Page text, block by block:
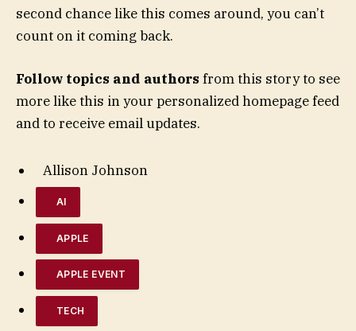
second chance like this comes around, you can’t
count on it coming back.
Follow topics and authors from this story to see
more like this in your personalized homepage feed
and to receive email updates.
Allison Johnson
AI
APPLE
APPLE EVENT
TECH